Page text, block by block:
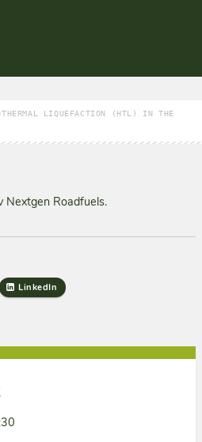
LIQUEFACTION (HTL) IN THE
Nextgen Roadfuels.
LinkedIn